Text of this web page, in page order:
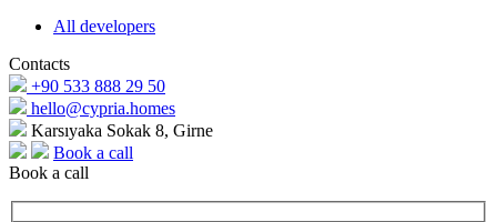
All developers
Contacts
+90 533 888 29 50
hello@cypria.homes
Karsıyaka Sokak 8, Girne
Book a call
Book a call